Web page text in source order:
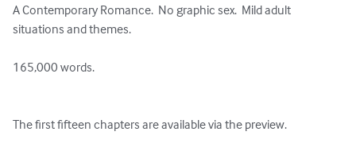
A Contemporary Romance.  No graphic sex.  Mild adult
situations and themes.
165,000 words.
The first fifteen chapters are available via the preview.